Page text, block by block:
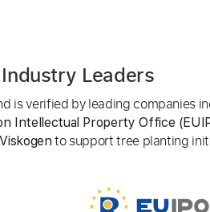
Leaders
is verified by leading companies
Intellectual Property Office
Viskogen to support tree planting